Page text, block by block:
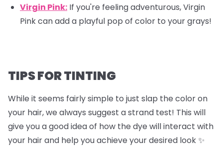
Virgin Pink: If you're feeling adventurous, Virgin
Pink can add a playful pop of color to your grays!
TIPS FOR TINTING
While it seems fairly simple to just slap the color on
your hair, we always suggest a strand test! This will
give you a good idea of how the dye will interact with
your hair and help you achieve your desired look ✨